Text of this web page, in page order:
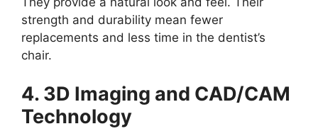
strength and durability mean fewer
replacements and less time in the dentist’s
chair.
4. 3D Imaging and CAD/CAM
Technology